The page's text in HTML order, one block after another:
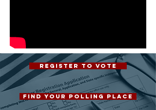
REGISTER TO VOTE
FIND YOUR POLLING PLACE